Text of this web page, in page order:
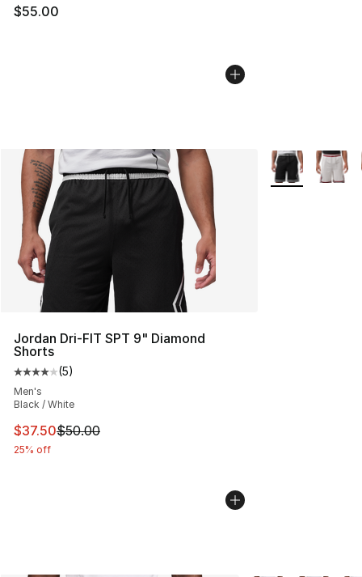
$55.00
Jordan Dri-FIT SPT 9" Diamond
Shorts
Average customer rating - [4 out of 5 stars], 5 reviews
(5)
Men's
Black / White
This item is on sale. Price dropped from $50.00 to
$37.50$50.00
25% off
More Colors